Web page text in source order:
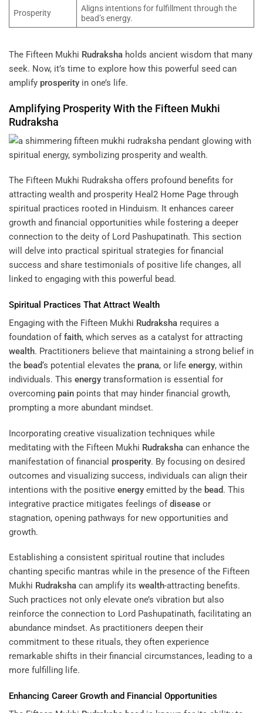
Prosperity
Aligns intentions for fulfillment through the
bead’s energy.
The Fifteen Mukhi Rudraksha holds ancient wisdom that many
seek. Now, it’s time to explore how this powerful seed can
amplify prosperity in one’s life.
Amplifying ProsperityWith the Fifteen Mukhi
Rudraksha
The Fifteen Mukhi Rudraksha offers profound benefits for
attracting wealth and prosperity Heal2 Home Page through
spiritual practices rooted in Hinduism. It enhances career
growth and financial opportunities while fostering a deeper
connection to the deity of Lord Pashupatinath. This section
will delve into practical spiritual strategies for financial
success and share testimonials of positive life changes, all
linked to engaging with this powerful bead.
Spiritual Practices That Attract Wealth
Engaging with the Fifteen Mukhi Rudraksha requires a
foundation offaith, which serves as a catalyst for attracting
wealth. Practitioners believe that maintaining a strong belief in
the bead‘s potential elevates the prana, or life energy, within
individuals. This energy transformation is essential for
overcoming pain points that may hinder financial growth,
prompting a more abundant mindset.
Incorporating creative visualization techniques while
meditating with the Fifteen Mukhi Rudraksha can enhance the
manifestation of financial prosperity. By focusing on desired
outcomes and visualizing success, individuals can align their
intentions with the positive energy emitted by the bead. This
integrative practice mitigates feelings ofdisease or
stagnation, opening pathways for new opportunities and
growth.
Establishing a consistent spiritual routine that includes
chanting specific mantras while in the presence of the Fifteen
Mukhi Rudraksha can amplify its wealth-attracting benefits.
Such practices not only elevate one’s vibration but also
reinforce the connection to Lord Pashupatinath, facilitating an
abundance mindset. As practitioners deepen their
commitment to these rituals, they often experience
remarkable shifts in their financial circumstances, leading to a
more fulfilling life.
Enhancing Career Growth and Financial Opportunities